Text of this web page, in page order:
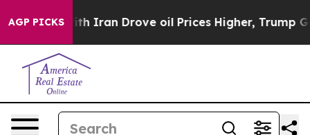
AGP PICKS
Iran Drove oil Prices Higher, Trump Gave